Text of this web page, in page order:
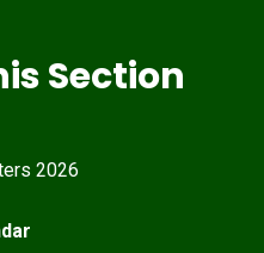
Section
2026